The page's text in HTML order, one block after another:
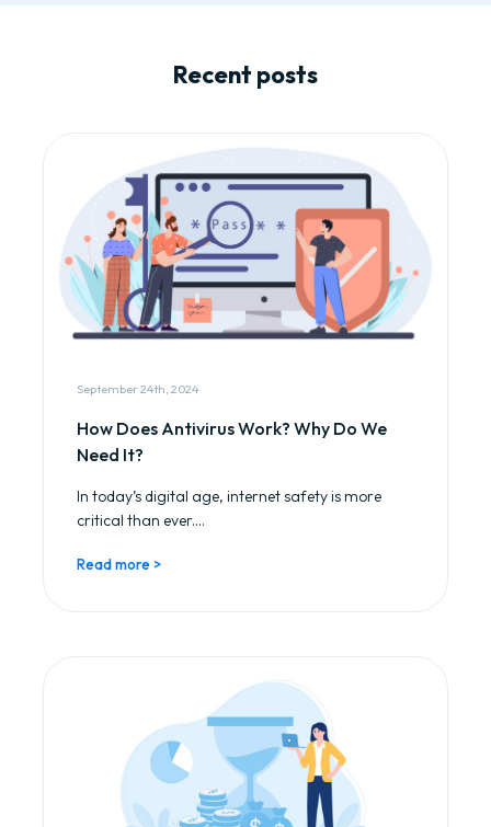
Recent posts
September 24th, 2024
How Does Antivirus Work? Why Do We
Need It?
In today’s digital age, internet safety is more
critical than ever....
Read more >